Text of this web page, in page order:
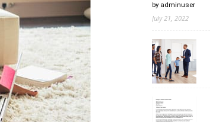
by adminuser
July 21, 2022